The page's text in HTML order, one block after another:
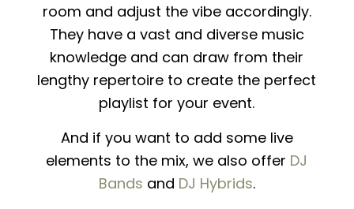
room and adjust the vibe accordingly.
They have a vast and diverse music
knowledge and can draw from their
lengthy repertoire to create the perfect
playlist for your event.
And if you want to add some live
elements to the mix, we also offer DJ
Bands and DJ Hybrids.